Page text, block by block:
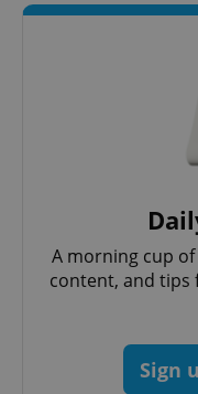
A morning cup
content, and tips
Sign
^qs_[0-9]+$